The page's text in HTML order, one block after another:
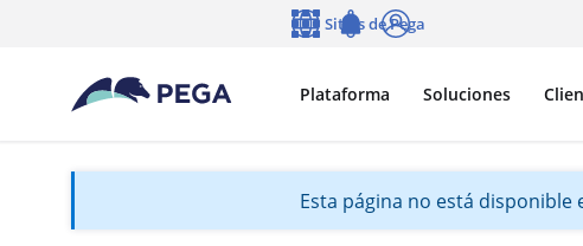
Plataforma Soluciones
Sitios de Pega
Esta página no está